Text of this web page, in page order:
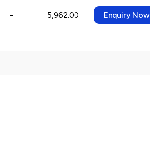
- 5,962.00 Enquiry Now